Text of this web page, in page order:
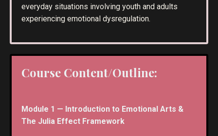
everyday situations involving youth and adults
experiencing emotional dysregulation.
Course Content/Outline:
Module 1 — Introduction to Emotional Arts &
The Julia Effect Framework